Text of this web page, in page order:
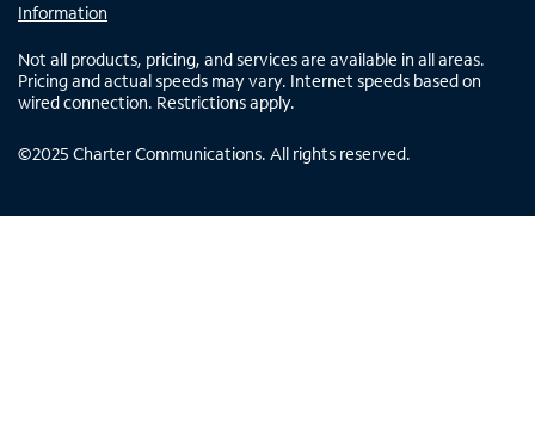
Information
Not all products, pricing, and services are available in all areas.
Pricing and actual speeds may vary. Internet speeds based on
wired connection. Restrictions apply.
©2025 Charter Communications. All rights reserved.